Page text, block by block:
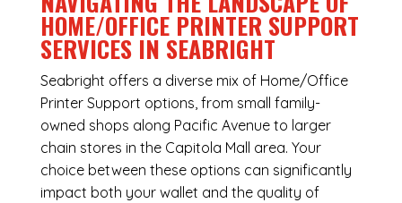
HOME/OFFICE PRINTER SUPPORT
SERVICES IN SEABRIGHT
Seabright offers a diverse mix of Home/Office
Printer Support options, from small family-
owned shops along Pacific Avenue to larger
chain stores in the Capitola Mall area. Your
choice between these options can significantly
impact both your wallet and the quality of